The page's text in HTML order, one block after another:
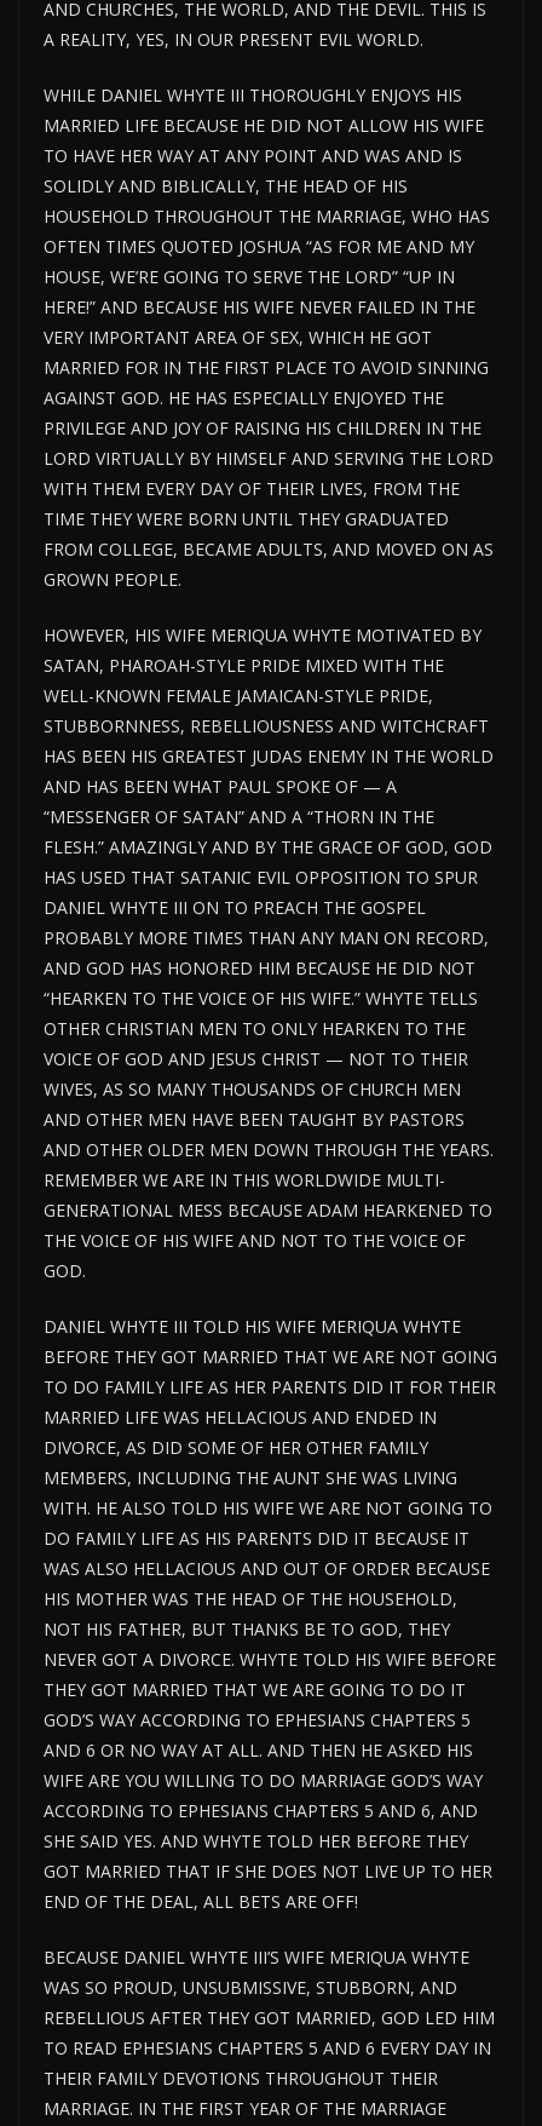
AND CHURCHES, THE WORLD, AND THE DEVIL. THIS IS
A REALITY, YES, IN OUR PRESENT EVIL WORLD.
WHILE DANIEL WHYTE III THOROUGHLY ENJOYS HIS
MARRIED LIFE BECAUSE HE DID NOT ALLOW HIS WIFE
TO HAVE HER WAY AT ANY POINT AND WAS AND IS
SOLIDLY AND BIBLICALLY, THE HEAD OF HIS
HOUSEHOLD THROUGHOUT THE MARRIAGE, WHO HAS
OFTEN TIMES QUOTED JOSHUA “AS FOR ME AND MY
HOUSE, WE’RE GOING TO SERVE THE LORD” “UP IN
HERE!” AND BECAUSE HIS WIFE NEVER FAILED IN THE
VERY IMPORTANT AREA OF SEX, WHICH HE GOT
MARRIED FOR IN THE FIRST PLACE TO AVOID SINNING
AGAINST GOD. HE HAS ESPECIALLY ENJOYED THE
PRIVILEGE AND JOY OF RAISING HIS CHILDREN IN THE
LORD VIRTUALLY BY HIMSELF AND SERVING THE LORD
WITH THEM EVERY DAY OF THEIR LIVES, FROM THE
TIME THEY WERE BORN UNTIL THEY GRADUATED
FROM COLLEGE, BECAME ADULTS, AND MOVED ON AS
GROWN PEOPLE.
HOWEVER, HIS WIFE MERIQUA WHYTE MOTIVATED BY
SATAN, PHAROAH-STYLE PRIDE MIXED WITH THE
WELL-KNOWN FEMALE JAMAICAN-STYLE PRIDE,
STUBBORNNESS, REBELLIOUSNESS AND WITCHCRAFT
HAS BEEN HIS GREATEST JUDAS ENEMY IN THE WORLD
AND HAS BEEN WHAT PAUL SPOKE OF — A
“MESSENGER OF SATAN” AND A “THORN IN THE
FLESH.” AMAZINGLY AND BY THE GRACE OF GOD, GOD
HAS USED THAT SATANIC EVIL OPPOSITION TO SPUR
DANIEL WHYTE III ON TO PREACH THE GOSPEL
PROBABLY MORE TIMES THAN ANY MAN ON RECORD,
AND GOD HAS HONORED HIM BECAUSE HE DID NOT
“HEARKEN TO THE VOICE OF HIS WIFE.” WHYTE TELLS
OTHER CHRISTIAN MEN TO ONLY HEARKEN TO THE
VOICE OF GOD AND JESUS CHRIST — NOT TO THEIR
WIVES, AS SO MANY THOUSANDS OF CHURCH MEN
AND OTHER MEN HAVE BEEN TAUGHT BY PASTORS
AND OTHER OLDER MEN DOWN THROUGH THE YEARS.
REMEMBER WE ARE IN THIS WORLDWIDE MULTI-
GENERATIONAL MESS BECAUSE ADAM HEARKENED TO
THE VOICE OF HIS WIFE AND NOT TO THE VOICE OF
GOD.
DANIEL WHYTE III TOLD HIS WIFE MERIQUA WHYTE
BEFORE THEY GOT MARRIED THAT WE ARE NOT GOING
TO DO FAMILY LIFE AS HER PARENTS DID IT FOR THEIR
MARRIED LIFE WAS HELLACIOUS AND ENDED IN
DIVORCE, AS DID SOME OF HER OTHER FAMILY
MEMBERS, INCLUDING THE AUNT SHE WAS LIVING
WITH. HE ALSO TOLD HIS WIFE WE ARE NOT GOING TO
DO FAMILY LIFE AS HIS PARENTS DID IT BECAUSE IT
WAS ALSO HELLACIOUS AND OUT OF ORDER BECAUSE
HIS MOTHER WAS THE HEAD OF THE HOUSEHOLD,
NOT HIS FATHER, BUT THANKS BE TO GOD, THEY
NEVER GOT A DIVORCE. WHYTE TOLD HIS WIFE BEFORE
THEY GOT MARRIED THAT WE ARE GOING TO DO IT
GOD’S WAY ACCORDING TO EPHESIANS CHAPTERS 5
AND 6 OR NO WAY AT ALL. AND THEN HE ASKED HIS
WIFE ARE YOU WILLING TO DO MARRIAGE GOD’S WAY
ACCORDING TO EPHESIANS CHAPTERS 5 AND 6, AND
SHE SAID YES. AND WHYTE TOLD HER BEFORE THEY
GOT MARRIED THAT IF SHE DOES NOT LIVE UP TO HER
END OF THE DEAL, ALL BETS ARE OFF!
BECAUSE DANIEL WHYTE III’S WIFE MERIQUA WHYTE
WAS SO PROUD, UNSUBMISSIVE, STUBBORN, AND
REBELLIOUS AFTER THEY GOT MARRIED, GOD LED HIM
TO READ EPHESIANS CHAPTERS 5 AND 6 EVERY DAY IN
THEIR FAMILY DEVOTIONS THROUGHOUT THEIR
MARRIAGE. IN THE FIRST YEAR OF THE MARRIAGE